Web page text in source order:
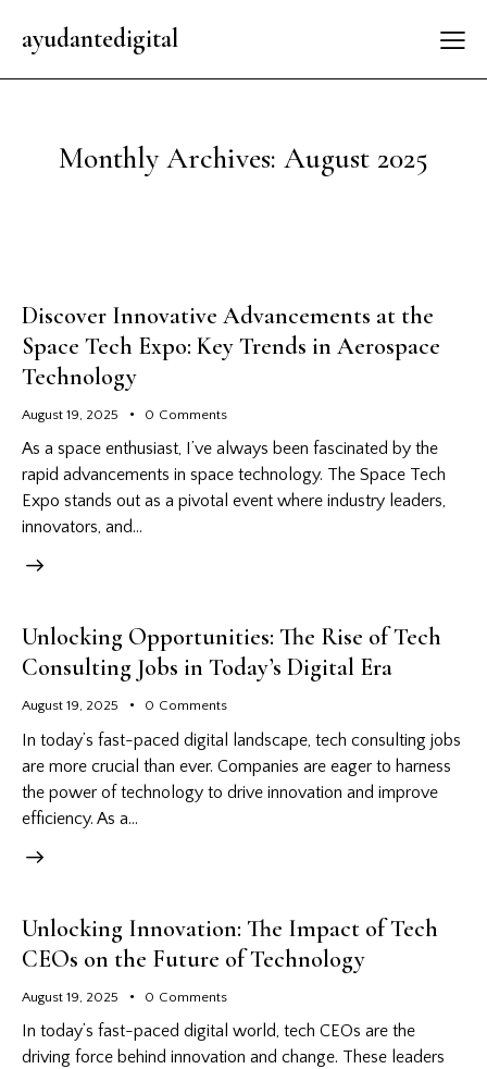
ayudantedigital
Monthly Archives: August 2025
Discover Innovative Advancements at the
Space Tech Expo: Key Trends in Aerospace
Technology
August 19, 2025 0 Comments
As a space enthusiast, I’ve always been fascinated by the
rapid advancements in space technology. The Space Tech
Expo stands out as a pivotal event where industry leaders,
innovators, and…
Unlocking Opportunities: The Rise of Tech
Consulting Jobs in Today’s Digital Era
August 19, 2025 0 Comments
In today’s fast-paced digital landscape, tech consulting jobs
are more crucial than ever. Companies are eager to harness
the power of technology to drive innovation and improve
efficiency. As a…
Unlocking Innovation: The Impact of Tech
CEOs on the Future of Technology
August 19, 2025 0 Comments
In today’s fast-paced digital world, tech CEOs are the
driving force behind innovation and change. These leaders